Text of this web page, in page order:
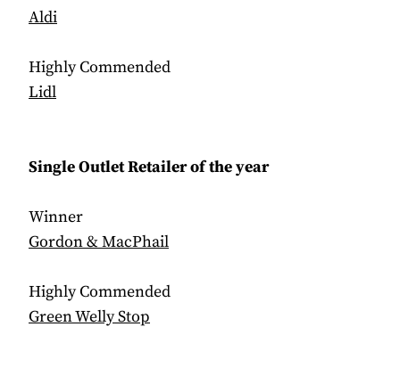
Aldi
Highly Commended
Lidl
Single Outlet Retailer of the year
Winner
Gordon & MacPhail
Highly Commended
Green Welly Stop